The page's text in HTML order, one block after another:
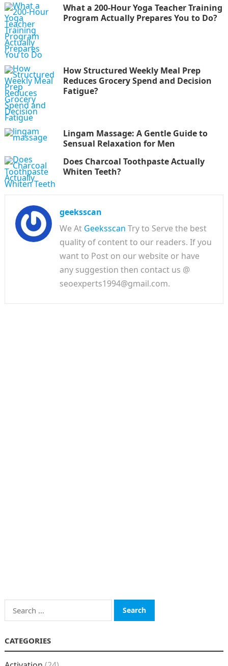
What a 200-Hour Yoga Teacher Training
Program Actually Prepares You to Do?
How Structured Weekly Meal Prep
Reduces Grocery Spend and Decision
Fatigue?
Lingam Massage: A Gentle Guide to
Sensual Relaxation for Men
Does Charcoal Toothpaste Actually
Whiten Teeth?
geeksscan
We At Geeksscan Try to Serve the best
quality of content to our readers. If you
want to Post on our website or have
any suggestion then contact us @
seoexperts1994@gmail.com.
Search
for:
CATEGORIES